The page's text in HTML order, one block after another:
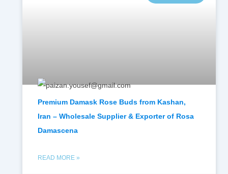
Premium Damask Rose Buds from Kashan,
Iran – Wholesale Supplier & Exporter of Rosa
Damascena
READ MORE »